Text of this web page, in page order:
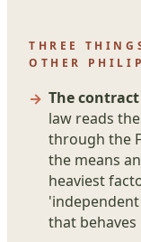
THREE
OTHER
The
law reads
through the
the means
heaviest
that